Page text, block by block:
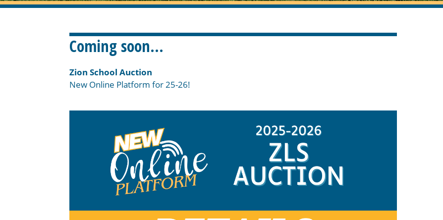
Coming soon…
Zion School Auction
New Online Platform for 25-26!